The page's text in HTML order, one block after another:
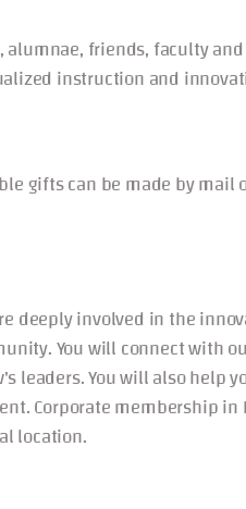
friends, faculty
instruction and
gifts can be made by mail
deeply involved in the
You will connect with
leaders. You will also help
Corporate membership in
location.